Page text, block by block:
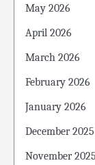
May 2026
April 2026
March 2026
February 2026
January 2026
December 2025
November 2025